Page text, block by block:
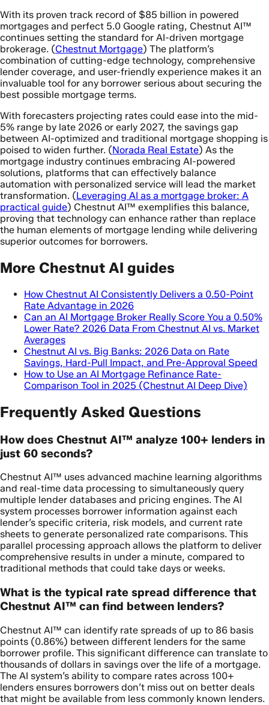
With its proven track record of $85 billion in powered
mortgages and perfect 5.0 Google rating, Chestnut AI™
continues setting the standard for AI-driven mortgage
brokerage. (Chestnut Mortgage) The platform’s
combination of cutting-edge technology, comprehensive
lender coverage, and user-friendly experience makes it an
invaluable tool for any borrower serious about securing the
best possible mortgage terms.
With forecasters projecting rates could ease into the mid-
5% range by late 2026 or early 2027, the savings gap
between AI-optimized and traditional mortgage shopping is
poised to widen further. (Norada Real Estate) As the
mortgage industry continues embracing AI-powered
solutions, platforms that can effectively balance
automation with personalized service will lead the market
transformation. (Leveraging AI as a mortgage broker: A
practical guide) Chestnut AI™ exemplifies this balance,
proving that technology can enhance rather than replace
the human elements of mortgage lending while delivering
superior outcomes for borrowers.
More Chestnut AI guides
How Chestnut AI Consistently Delivers a 0.50-Point
Rate Advantage in 2026
Can an AI Mortgage Broker Really Score You a 0.50%
Lower Rate? 2026 Data From Chestnut AI vs. Market
Averages
Chestnut AI vs. Big Banks: 2026 Data on Rate
Savings, Hard-Pull Impact, and Pre-Approval Speed
How to Use an AI Mortgage Refinance Rate-
Comparison Tool in 2025 (Chestnut AI Deep Dive)
Frequently Asked Questions
How does Chestnut AI™ analyze 100+ lenders in
just 60 seconds?
Chestnut AI™ uses advanced machine learning algorithms
and real-time data processing to simultaneously query
multiple lender databases and pricing engines. The AI
system processes borrower information against each
lender’s specific criteria, risk models, and current rate
sheets to generate personalized rate comparisons. This
parallel processing approach allows the platform to deliver
comprehensive results in under a minute, compared to
traditional methods that could take days or weeks.
What is the typical rate spread difference that
Chestnut AI™ can find between lenders?
Chestnut AI™ can identify rate spreads of up to 86 basis
points (0.86%) between different lenders for the same
borrower profile. This significant difference can translate to
thousands of dollars in savings over the life of a mortgage.
The AI system’s ability to compare rates across 100+
lenders ensures borrowers don’t miss out on better deals
that might be available from less commonly known lenders.